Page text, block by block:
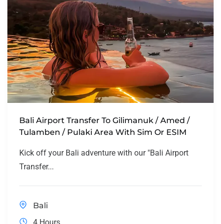
Bali Airport Transfer To Gilimanuk / Amed /
Tulamben / Pulaki Area With Sim Or ESIM
Kick off your Bali adventure with our "Bali Airport
Transfer...
Bali